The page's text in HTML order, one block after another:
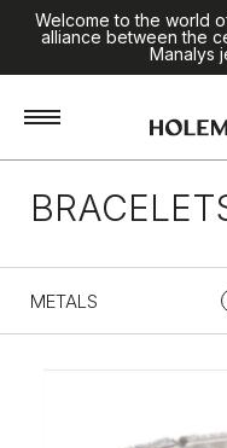
Welcome to the world
alliance between the
Manalys
High
METALS